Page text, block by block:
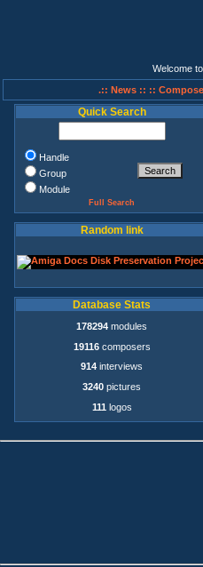
Welcome to
.:: News :: ::
Quick Search
Handle
Group
Module
Full Search
Random link
Database Stats
178294 modules
19116composers
914 interviews
3240 pictures
111 logos